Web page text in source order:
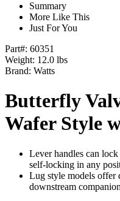
Summary
More Like This
Just For You
Part#: 60351
Weight: 12.0 lbs
Brand: Watts
Butterfly
Wafer Style
Lever handles can
self-locking in any
Lug style models offer
downstream